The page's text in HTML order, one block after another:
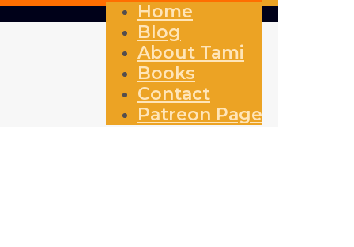
Home
Blog
About Tami
Books
Contact
Patreon Page